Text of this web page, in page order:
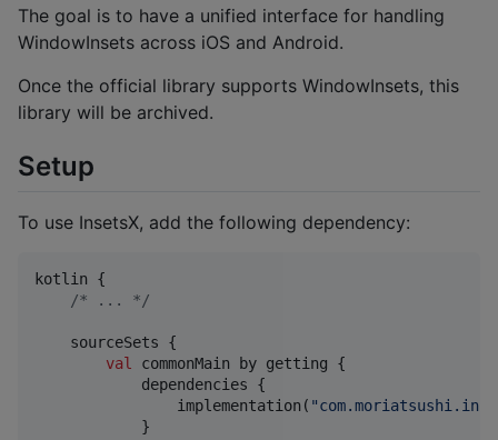
The goal is to have a unified interface for handling
WindowInsets across iOS and Android.
Once the official library supports WindowInsets, this
library will be archived.
Setup
To use InsetsX, add the following dependency:
kotlin {
/* ... */
    sourceSets {
val commonMain by getting {
            dependencies {
                implementation(
"
            }